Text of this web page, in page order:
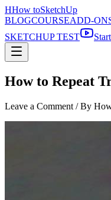
HHow toSketchUp
BLOGCOURSEADD-
SKETCHUP TEST
How to Repeat
Leave a Comment / By